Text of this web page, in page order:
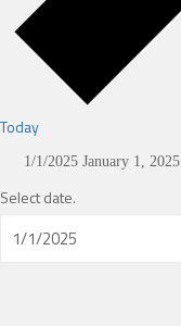
Today
1/1/2025 January 1, 2025
Select date.